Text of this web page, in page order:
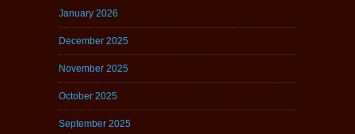
January 2026
December 2025
November 2025
October 2025
September 2025